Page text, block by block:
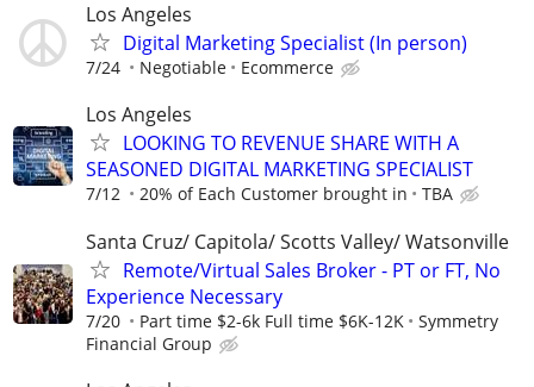
Los Angeles
Digital Marketing Specialist (In person)
7/24 Negotiable Ecommerce
Los Angeles
LOOKING TO REVENUE SHARE WITH A
SEASONED DIGITAL MARKETING SPECIALIST
7/12 20% of Each Customer brought in TBA
Santa Cruz/ Capitola/ Scotts Valley/ Watsonville
Remote/Virtual Sales Broker - PT or FT, No
Experience Necessary
7/20 Part time $2-6k Full time $6K-12K
Symmetry
Financial Group